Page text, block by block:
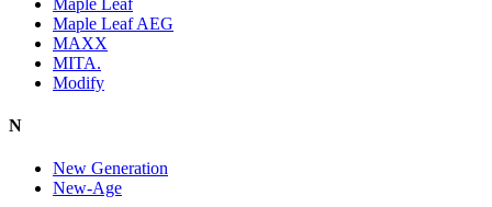
Maple Leaf AEG
MAXX
MITA.
Modify
N
New Generation
New-Age